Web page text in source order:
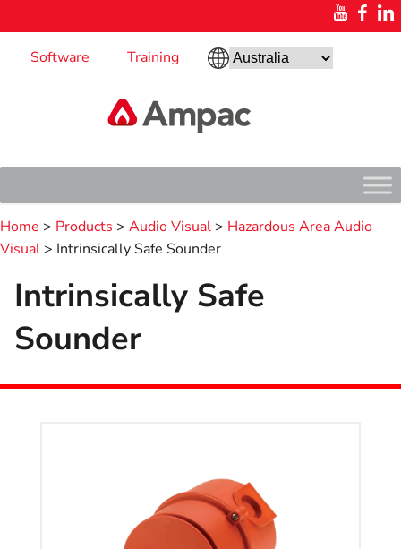
Software Training
Home > Products > Audio Visual > Hazardous Area Audio
Visual > Intrinsically Safe Sounder
Intrinsically Safe
Sounder